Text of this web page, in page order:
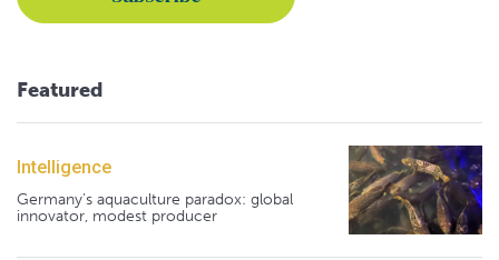
Featured
Intelligence
Germany's aquaculture paradox: global
innovator, modest producer